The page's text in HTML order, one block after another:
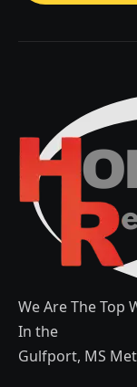
We Are The Top
In the
Gulfport, MS